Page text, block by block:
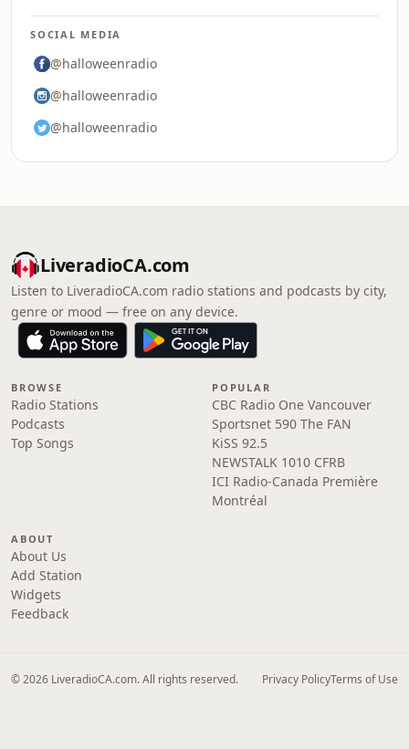
SOCIAL MEDIA
@halloweenradio
@halloweenradio
@halloweenradio
LiveradioCA.com
Listen to LiveradioCA.com radio stations and podcasts by city,
genre or mood — free on any device.
BROWSE
Radio Stations
Podcasts
Top Songs
POPULAR
CBC Radio One Vancouver
Sportsnet 590 The FAN
KiSS 92.5
NEWSTALK 1010 CFRB
ICI Radio-Canada Première
Montréal
ABOUT
About Us
Add Station
Widgets
Feedback
© 2026 LiveradioCA.com. All rights reserved. Privacy PolicyTerms of Use